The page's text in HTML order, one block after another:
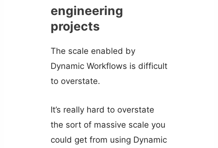
engineering
projects
The scale enabled by
Dynamic Workflows is difficult
to overstate.
It’s really hard to overstate
the sort of massive scale you
could get from using Dynamic